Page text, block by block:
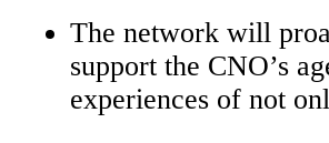
The network will
support the CNO’s
experiences of not